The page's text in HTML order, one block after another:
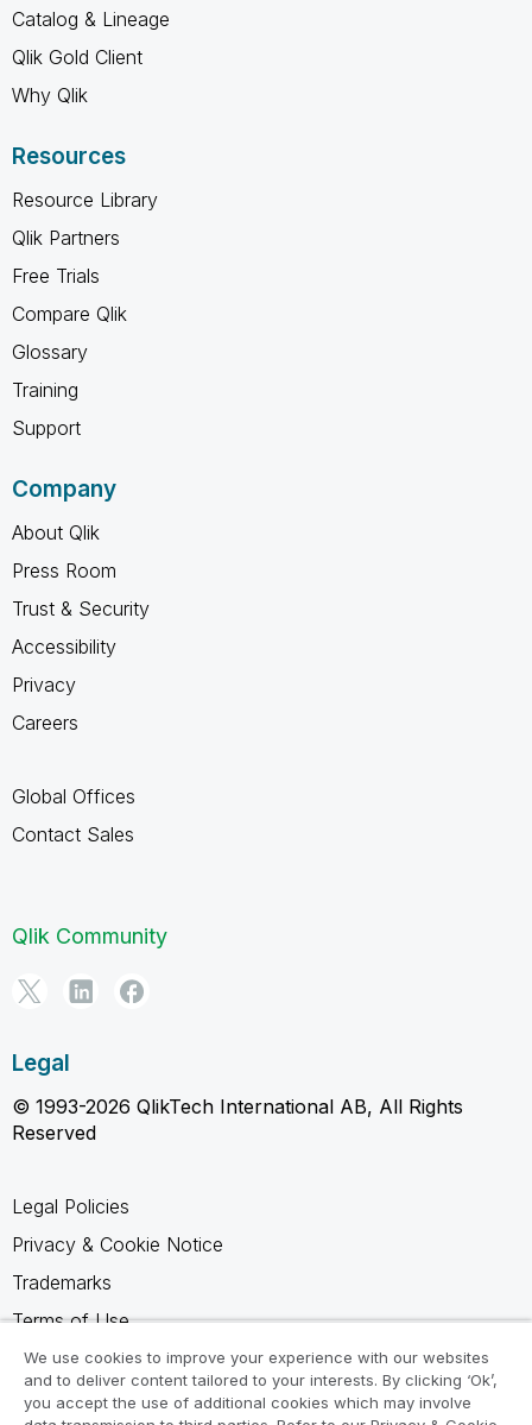
Catalog & Lineage
Qlik Gold Client
Why Qlik
Resources
Resource Library
Qlik Partners
Free Trials
Compare Qlik
Glossary
Training
Support
Company
About Qlik
Press Room
Trust & Security
Accessibility
Privacy
Careers
Global Offices
Contact Sales
Qlik Community
Legal
© 1993-2026 QlikTech International AB, All Rights
Reserved
Legal Policies
Privacy & Cookie Notice
Trademarks
Terms of Use
Legal Agreements
Product Terms
We use cookies to improve your experience with our websites
and to deliver content tailored to your interests. By clicking ‘Ok’,
you accept the use of additional cookies which may involve